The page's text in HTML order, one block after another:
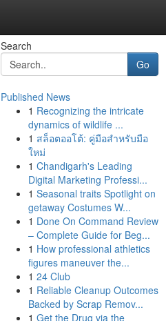
Search
Go
Published News
1 Recognizing the intricate
dynamics of wildlife ...
1 สล็อตออโต้: คู่มือสำหรับมือ
ใหม่
1 Chandigarh's Leading
Digital Marketing Professi...
1 Seasonal traits Spotlight on
getaway Costumes W...
1 Done On Command Review
– Complete Guide for Beg...
1 How professional athletics
figures maneuver the...
1 24 Club
1 Reliable Cleanup Outcomes
Backed by Scrap Remov...
1 Get the Drug via the